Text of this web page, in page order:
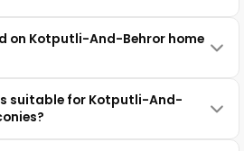
on Kotputli-And-Behror home
suitable for Kotputli-And-